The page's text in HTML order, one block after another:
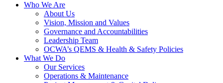
Who We Are
About Us
Vision, Mission and Values
Governance and Accountabilities
Leadership Team
OCWA’s QEMS & Health & Safety Policies
What We Do
Our Services
Operations & Maintenance